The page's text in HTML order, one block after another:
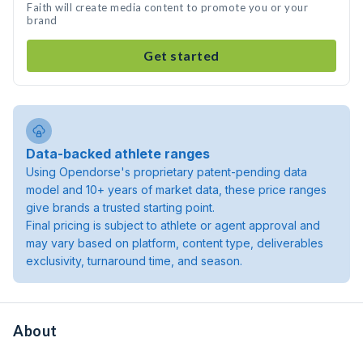
Faith will create media content to promote you or your
brand
Get started
Data-backed athlete ranges
Using Opendorse's proprietary patent-pending data
model and 10+ years of market data, these price ranges
give brands a trusted starting point.
Final pricing is subject to athlete or agent approval and
may vary based on platform, content type, deliverables
exclusivity, turnaround time, and season.
About